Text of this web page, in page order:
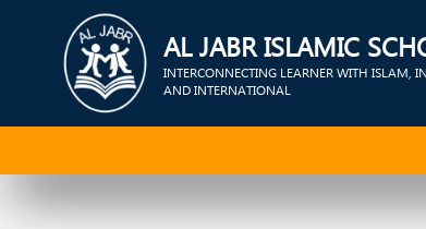
AL JABR ISLAMIC
INTERCONNECTING LEARNER WITH ISLAM,
AND INTERNATIONAL